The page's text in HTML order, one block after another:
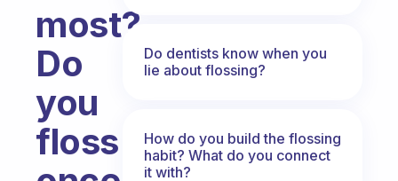
most?
Do
you
floss
Do dentists know when you
lie about flossing?
How do you build the flossing
habit? What do you connect
it with?